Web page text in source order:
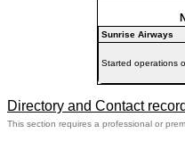
Sunrise Airways
Started operations
Directory and Contact
This section requires a professional or